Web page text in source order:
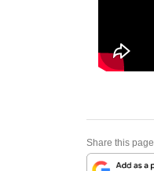
Share this page